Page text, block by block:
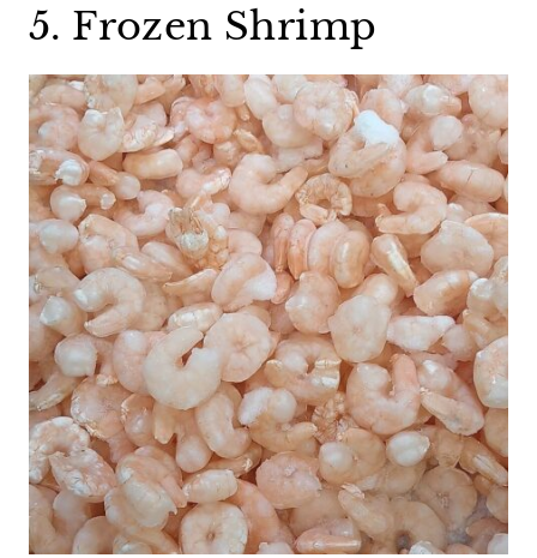
5. Frozen Shrimp